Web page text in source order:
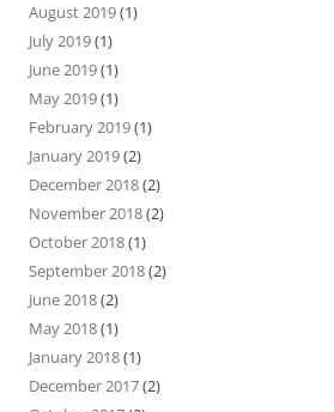
August 2019(1)
July 2019(1)
June 2019(1)
May 2019(1)
February 2019(1)
January 2019(2)
December 2018(2)
November 2018(2)
October 2018(1)
September 2018(2)
June 2018(2)
May 2018(1)
January 2018(1)
December 2017(2)